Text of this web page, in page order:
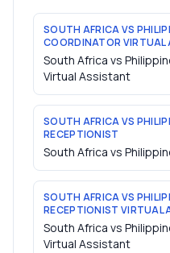
SOUTH AFRICA VS
COORDINATOR VIRTUAL
South Africa vs
Virtual Assistant
SOUTH AFRICA VS
RECEPTIONIST
South Africa vs
SOUTH AFRICA VS
RECEPTIONIST VIRTUAL
South Africa vs
Virtual Assistant